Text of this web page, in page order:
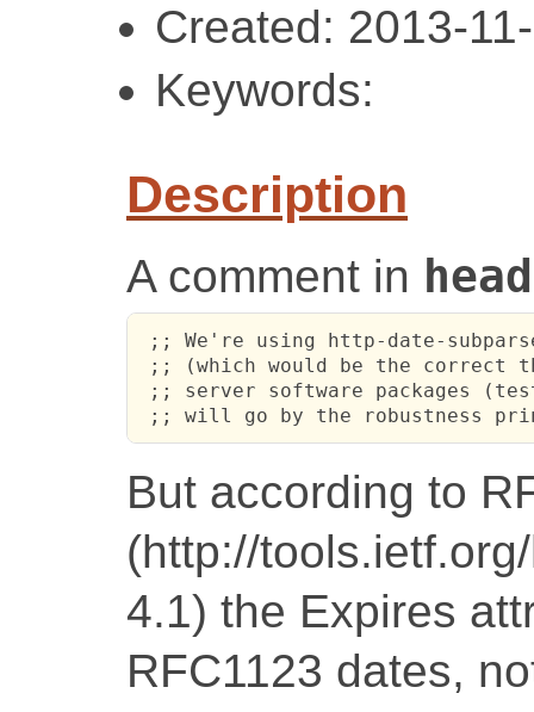
Created: 2013-
Keywords:
Description
A comment in
;; We're using http-date-
;; (which would be the correct
;; server software packages
;; will go by the robustness
But according to
(http://
4.1) the Expires
RFC1123 dates,